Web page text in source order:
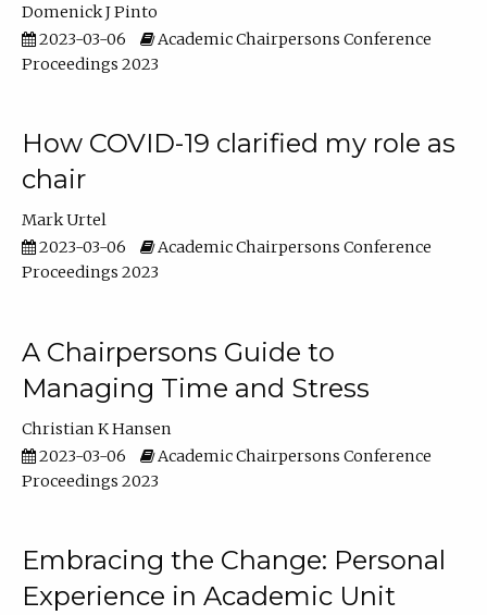
Domenick J Pinto
2023-03-06
Academic Chairpersons Conference
Proceedings 2023
How COVID-19 clarified my role as
chair
Mark Urtel
2023-03-06
Academic Chairpersons Conference
Proceedings 2023
A Chairpersons Guide to
Managing Time and Stress
Christian K Hansen
2023-03-06
Academic Chairpersons Conference
Proceedings 2023
Embracing the Change: Personal
Experience in Academic Unit